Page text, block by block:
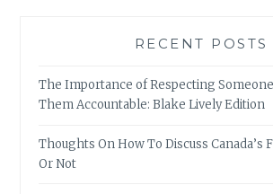
RECENT POSTS
The Importance of Respecting
Them Accountable: Blake Lively Edition
Thoughts On How To Discuss Canada’s
Or Not